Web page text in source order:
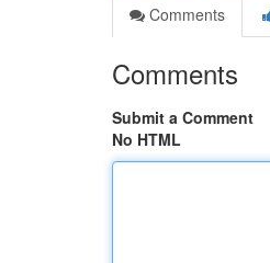
Comments
Comments
Submit a Comment
No HTML